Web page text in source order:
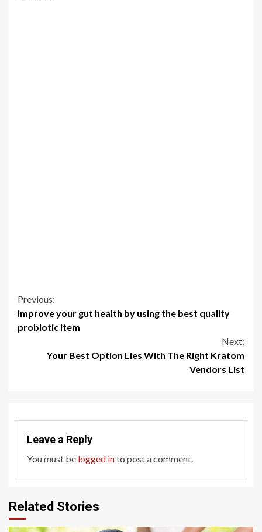
Continue
Reading
Previous:
Improve your gut health by using the best quality
probiotic item
Next:
Your Best Option Lies With The Right Kratom
Vendors List
Leave a Reply
You must be logged into post a comment.
Related Stories